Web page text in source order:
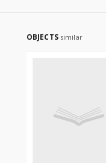
OBJECTS similar